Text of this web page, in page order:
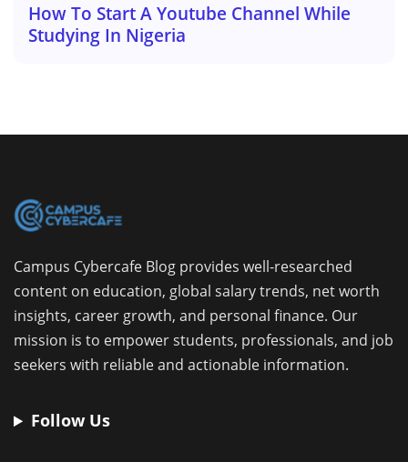
How To Start A Youtube Channel While
Studying In Nigeria
Campus Cybercafe Blog provides well-researched
content on education, global salary trends, net worth
insights, career growth, and personal finance. Our
mission is to empower students, professionals, and job
seekers with reliable and actionable information.
Follow Us